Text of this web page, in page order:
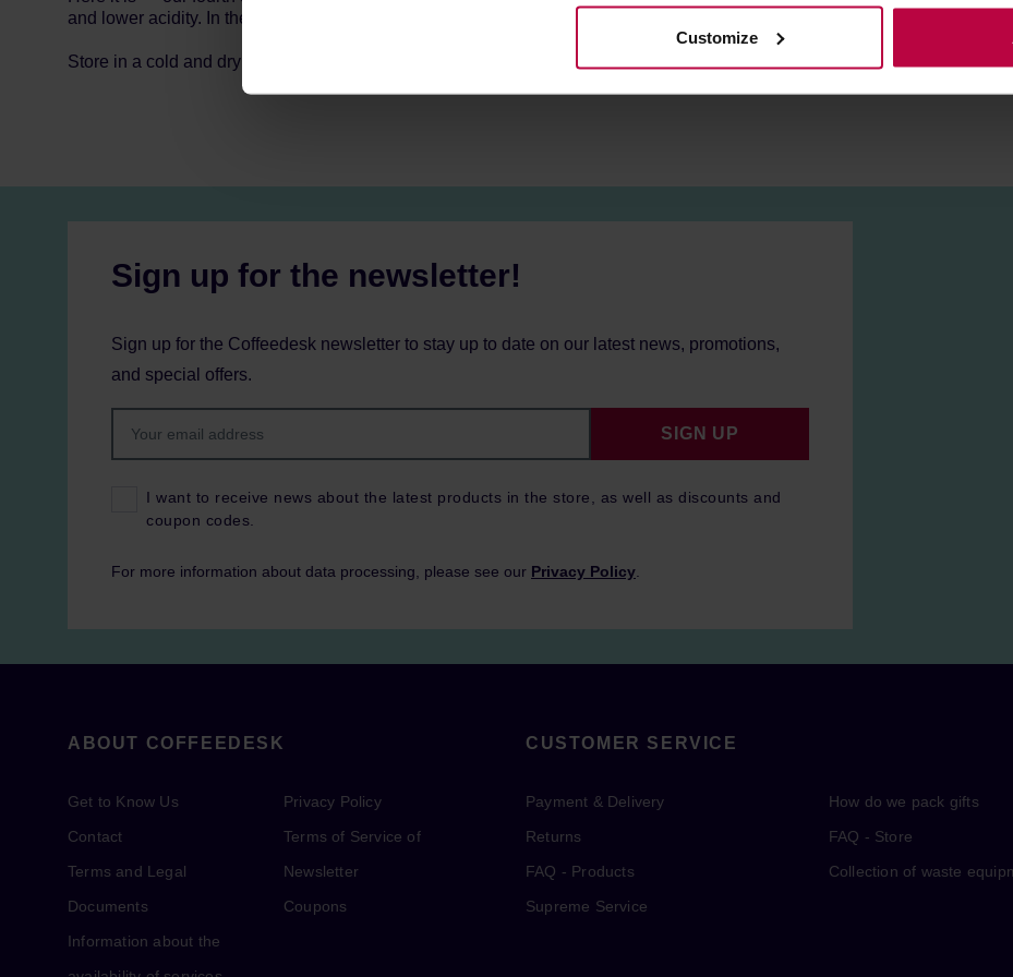
Customize
and lower acidity. In the cup you’ll find notes of sweet raisins, cane sugar, and milk chocolate. Roasted for both filter and
Store in a cold and dry space.
Sign up for the newsletter!
Sign up for the Coffeedesk newsletter to stay up to date on our latest news, promotions,
and special offers.
I want to receive news about the latest products in the store, as well as discounts and
coupon codes.
SIGN UP
For more information about data processing, please see our Privacy Policy
ABOUT COFFEEDESK
Get to Know Us
Contact
Terms and Legal
Documents
Information about the
Privacy Policy
Terms of Service of
Newsletter
Coupons
CUSTOMER SERVICE
Payment & Delivery
Returns
FAQ - Products
Supreme Service
How do we pack gifts
FAQ - Store
Collection of waste